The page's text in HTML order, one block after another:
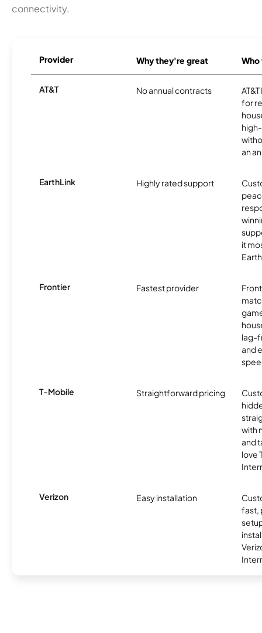
connectivity.
Provider Why they're great
AT&T No annual contracts
for
an
EarthLink Highly rated support
it
Frontier Fastest provider
lag-
and
T-Mobile Straightforward pricing
with
and
love
Verizon Easy installation
fast,